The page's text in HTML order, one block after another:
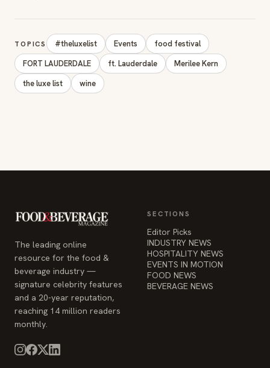
TOPICS #theluxelist Events
food festival
FORT LAUDERDALE
ft. Lauderdale
Merilee Kern
the luxe list
wine
The leading online
resource for the food &
beverage industry —
signature celebrity features
and a 20-year reputation,
reaching 14 million readers
monthly.
SECTIONS
Editor Picks
INDUSTRY NEWS
HOSPITALITY NEWS
EVENTS IN MOTION
FOOD NEWS
BEVERAGE NEWS